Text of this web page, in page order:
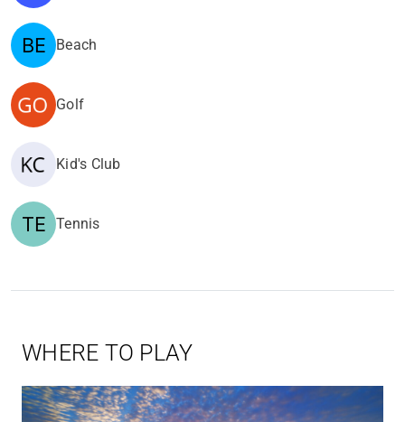
Beach
Golf
Kid's Club
Tennis
WHERE TO PLAY